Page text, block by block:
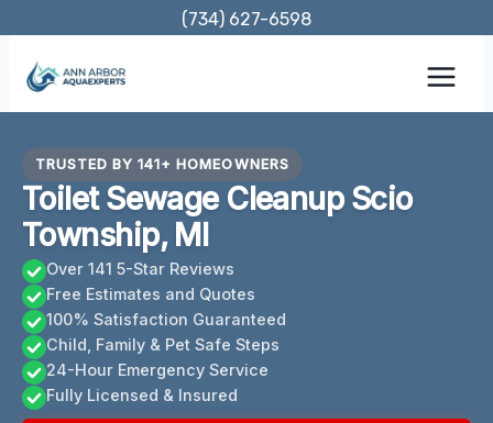
content
(734) 627-6598
TRUSTED BY 141+ HOMEOWNERS
Toilet Sewage Cleanup Scio
Township, MI
Over 141 5-Star Reviews
Free Estimates and Quotes
100% Satisfaction Guaranteed
Child, Family & Pet Safe Steps
24-Hour Emergency Service
Fully Licensed & Insured